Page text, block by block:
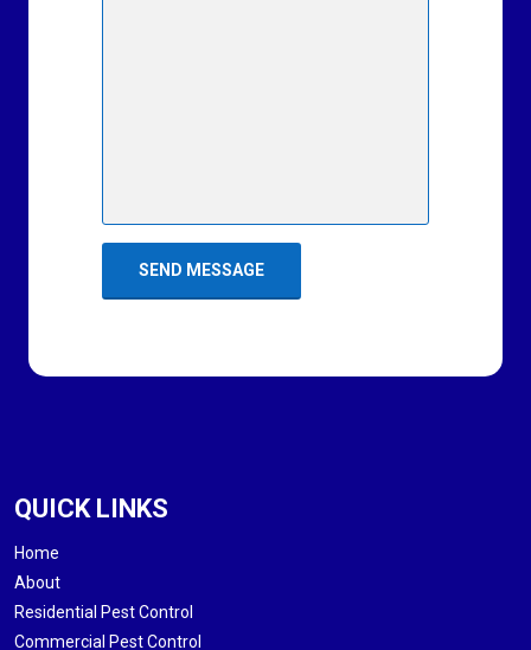
QUICK LINKS
Home
About
Residential Pest Control
Commercial Pest Control